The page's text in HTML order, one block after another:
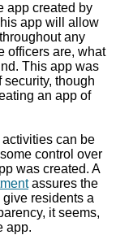
app created by
app will allow
any
officers are, what
This app was
though
an app of
activities can be
control over
was created. A
assures the
residents a
it seems,
app.